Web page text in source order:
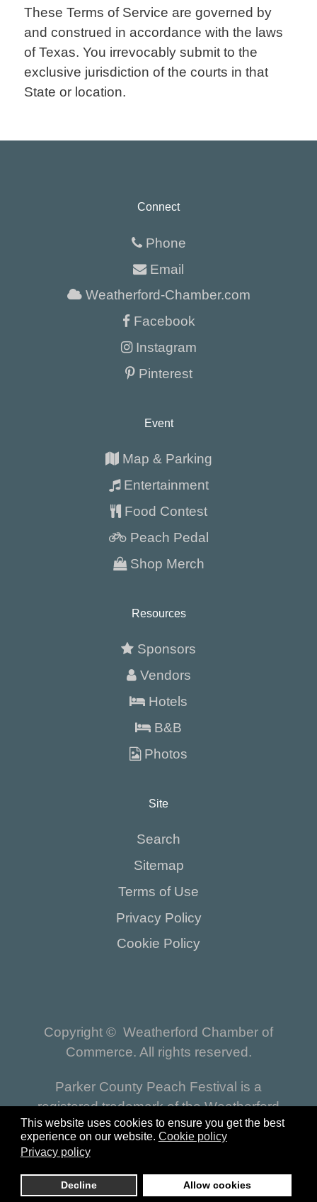
This website uses cookies to ensure you get the best
experience on our website. Cookie policy
Privacy policy
Decline Allow cookies
These Terms of Service are governed by
and construed in accordance with the laws
of Texas. You irrevocably submit to the
exclusive jurisdiction of the courts in that
State or location.
Connect
Phone
Email
Weatherford-Chamber.com
Facebook
Instagram
Pinterest
Event
Map & Parking
Entertainment
Food Contest
Peach Pedal
Shop Merch
Resources
Sponsors
Vendors
Hotels
B&B
Photos
Site
Search
Sitemap
Terms of Use
Privacy Policy
Cookie Policy
Copyright © Weatherford Chamber of
Commerce. All rights reserved.
Parker County Peach Festival is a
registered trademark of the Weatherford
Chamber of Commerce.
Reset| Website by